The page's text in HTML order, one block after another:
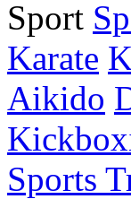
Sport
Karate
Aikido
Sports